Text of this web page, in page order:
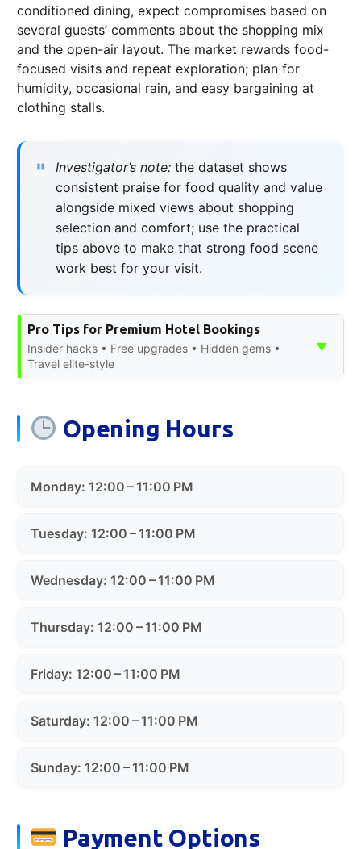
conditioned dining, expect compromises based on
several guests’ comments about the shopping mix
and the open-air layout. The market rewards food-
focused visits and repeat exploration; plan for
humidity, occasional rain, and easy bargaining at
clothing stalls.
Investigator’s note: the dataset shows
consistent praise for food quality and value
alongside mixed views about shopping
selection and comfort; use the practical
tips above to make that strong food scene
work best for your visit.
Pro Tips for Premium Hotel Bookings
Insider hacks • Free upgrades • Hidden gems •
Travel elite-style
▼
Opening Hours
Monday: 12:00 – 11:00 PM
Tuesday: 12:00 – 11:00 PM
Wednesday: 12:00 – 11:00 PM
Thursday: 12:00 – 11:00 PM
Friday: 12:00 – 11:00 PM
Saturday: 12:00 – 11:00 PM
Sunday: 12:00 – 11:00 PM
Payment Options